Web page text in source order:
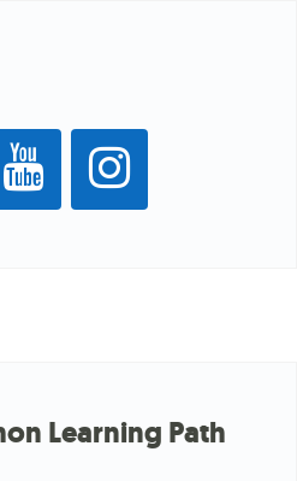
Learning Path